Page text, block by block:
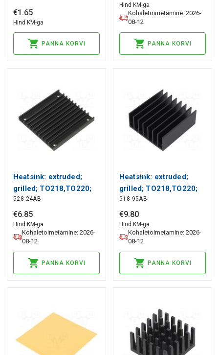
€1 .65
Hind KM-ga
PANNA KORVI
Hind KM-ga
Kohaletoimetamine: 2026-
08-12
PANNA KORVI
Heatsink: extruded;
grilled; TO218,TO220;
black; L: 61mm; W:
57.9mm Wakefield
Thermal
528-24AB
€6.85
Hind KM-ga
Kohaletoimetamine: 2026-
08-12
PANNA KORVI
Heatsink: extruded;
grilled; TO218,TO220;
black; L: 61mm; W:
57.9mm Wakefield
Thermal
518-95AB
€9.80
Hind KM-ga
Kohaletoimetamine: 2026-
08-12
PANNA KORVI